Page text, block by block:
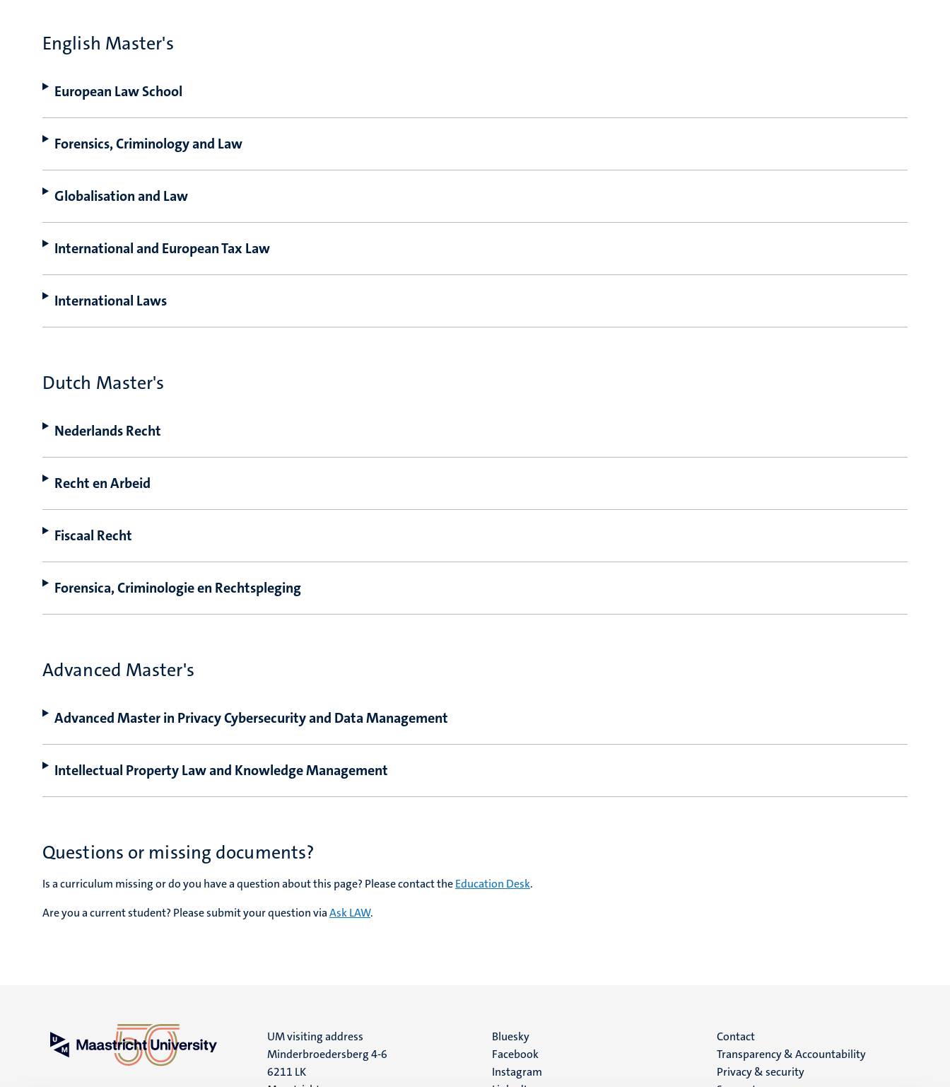
English Master's
European Law School
Forensics, Criminology and Law
Globalisation and Law
International and European Tax Law
International Laws
Dutch Master's
Nederlands Recht
Recht en Arbeid
Fiscaal Recht
Forensica, Criminologie en Rechtspleging
Advanced Master's
Advanced Master in Privacy Cybersecurity and Data Management
Intellectual Property Law and Knowledge Management
Questions or missing documents?
Is a curriculum missing or do you have a question about this page? Please contact theEducation Desk.
Are you a current student? Please submit your question viaAsk LAW.
UM visiting address
Minderbroedersberg 4-6
6211 LK
Social
media
Bluesky
Facebook
Instagram
Menu
footer
Contact
Transparency & Accountability
Privacy & security